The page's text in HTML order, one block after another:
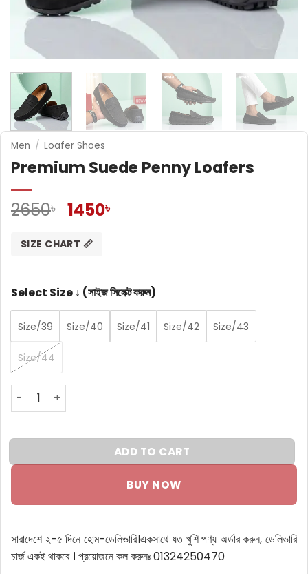
Men / Loafer Shoes
Premium Suede Penny Loafers
2650৳ Original
was:
1450৳
SIZE CHART 📏
Select Size ↓ (সাইজ সিলেক্ট করুন)
Size/39 Size/40 Size/41 Size/42 Size/43
Size/44
Premium Suede Penny Loafers quantity
ADD TO CART
BUY NOW
সারাদেশে ২-৫ দিনে হোম-ডেলিভারি।একসাথে যত খুশি পণ্য অর্ডার করুন, ডেলিভারি
চার্জ একই থাকবে । প্রয়োজনে কল করুনঃ 01324250470